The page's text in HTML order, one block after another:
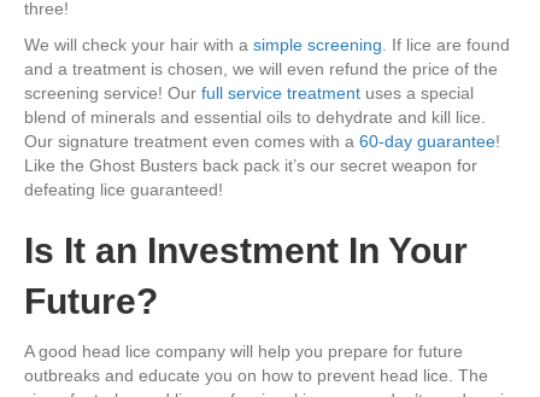
three!
We will check your hair with a simple screening . If lice are found
and a treatment is chosen, we will even refund the price of the
screening service! Our full service treatment uses a special
blend of minerals and essential oils to dehydrate and kill lice.
Our signature treatment even comes with a 60-day guarantee!
Like the Ghost Busters back pack it’s our secret weapon for
defeating lice guaranteed!
Is It an Investment In Your
Future?
A good head lice company will help you prepare for future
outbreaks and educate you on how to prevent head lice. The